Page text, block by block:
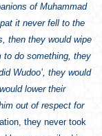
of Muhammad
it never fell to the
then they would wipe
do something, they
Wudoo’, they would
lower their
out of respect for
they never took